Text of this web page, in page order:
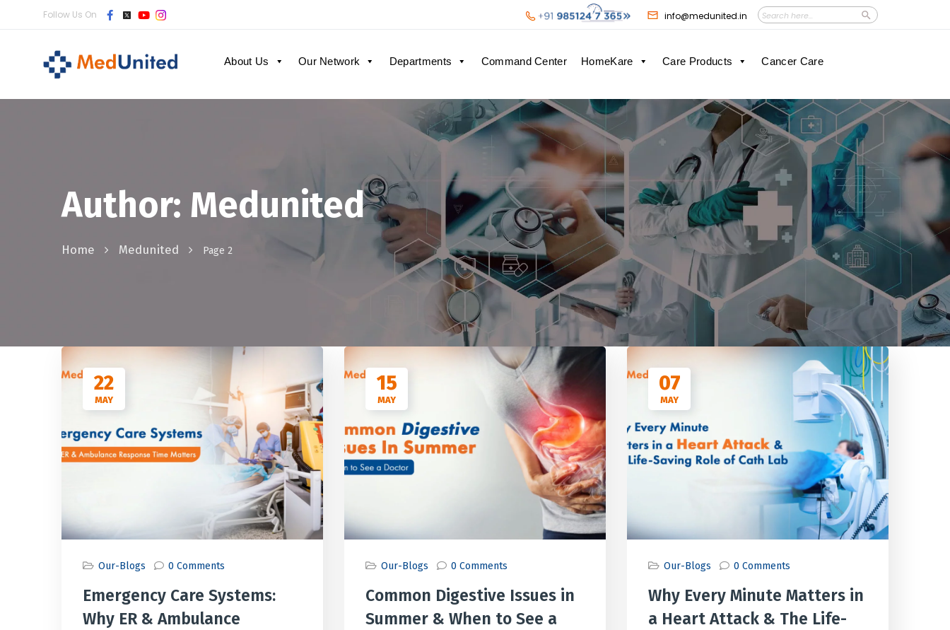
Follow Us On info@medunited.in
Search
for:
Search
Button
About Us Our Network Departments Command Center HomeKare Care Products Cancer Care
Author: Medunited
Home Medunited Page 2
22
MAY
Our-Blogs 0 Comments
Emergency Care Systems:
Why ER & Ambulance
15
MAY
Our-Blogs 0 Comments
Common Digestive Issues in
Summer & When to See a
07
MAY
Our-Blogs 0 Comments
Why Every Minute Matters in
a Heart Attack & The Life-